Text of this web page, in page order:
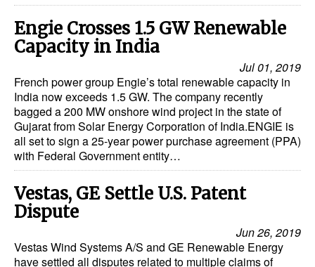
Engie Crosses 1.5 GW Renewable
Capacity in India
Jul 01, 2019
French power group Engie’s total renewable capacity in
India now exceeds 1.5 GW. The company recently
bagged a 200 MW onshore wind project in the state of
Gujarat from Solar Energy Corporation of India.ENGIE is
all set to sign a 25-year power purchase agreement (PPA)
with Federal Government entity…
Vestas, GE Settle U.S. Patent
Dispute
Jun 26, 2019
Vestas Wind Systems A/S and GE Renewable Energy
have settled all disputes related to multiple claims of